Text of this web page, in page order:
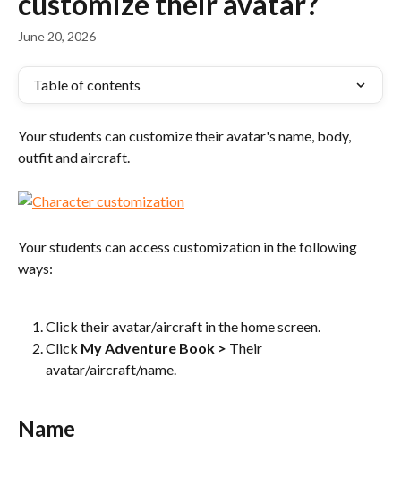
June 20, 2026
Table of contents
Your students can customize their avatar's name, body,
outfit and aircraft.
Your students can access customization in the following
ways:
Click their avatar/aircraft in the home screen.
Click My Adventure Book > Their
avatar/aircraft/name.
Name